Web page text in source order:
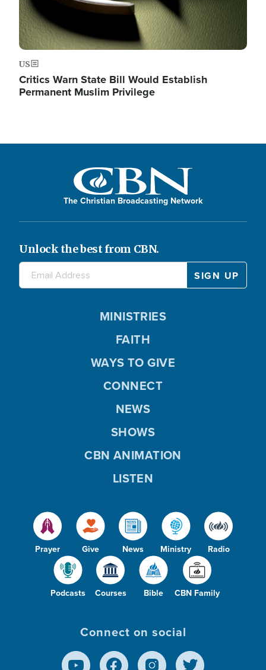
US
Critics Warn State Bill Would Establish
Permanent Muslim Privilege
The Christian Broadcasting Network
Unlock the best from CBN.
Prayer Give News Ministry Radio
Podcasts Courses Bible CBN Family
MINISTRIES
FAITH
WAYS TO GIVE
CONNECT
NEWS
SHOWS
CBN ANIMATION
LISTEN
Connect on social